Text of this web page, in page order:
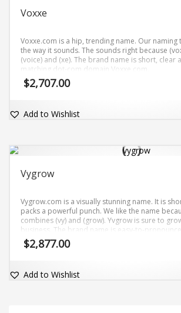
Voxxe
Voxxe.com is a hip, trending name. Our naming
the way it sounds. The sounds right because
(voice) and (xe). The brand name is short, clear
matching dot-com domain Voxxe.com.
$2,707.00
Add to Wishlist
Vygrow
Vygrow.com is a visually stunning name. It is
packs a powerful punch. We like the name
combines (vy) and (grow). Yvgrow is sure to
business. The brand name is easy-to-
exact match domain name Vygrow.com.
$2,877.00
Add to Wishlist